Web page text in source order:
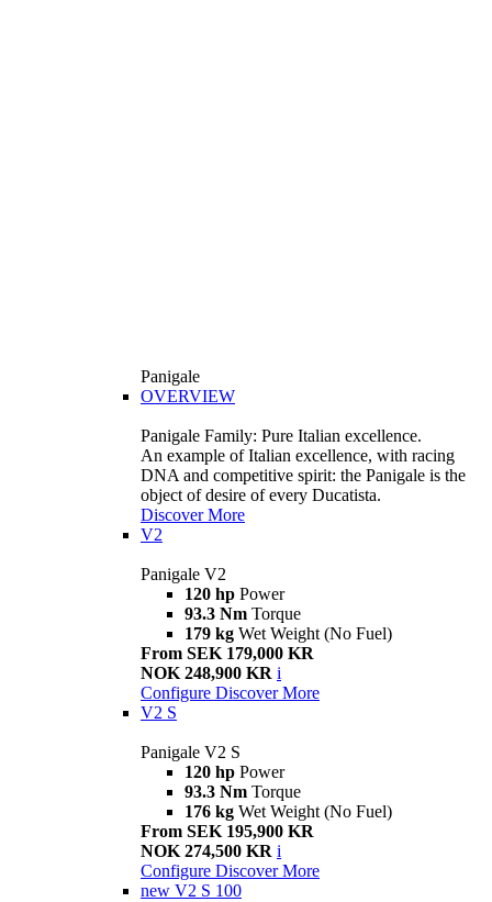
Panigale
OVERVIEW
Panigale Family: Pure Italian excellence.
An example of Italian excellence, with racing
DNA and competitive spirit: the Panigale is the
object of desire of every Ducatista.
Discover More
V2
Panigale V2
120 hp Power
93.3 Nm Torque
179 kg Wet Weight (No Fuel)
From SEK 179,000 KR
NOK 248,900 KR i
Configure Discover More
V2 S
Panigale V2 S
120 hp Power
93.3 Nm Torque
176 kg Wet Weight (No Fuel)
From SEK 195,900 KR
NOK 274,500 KR i
Configure Discover More
new V2 S 100